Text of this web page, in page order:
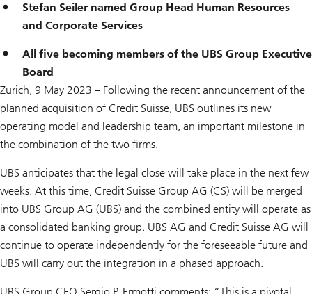
Stefan Seiler named Group Head Human Resources
and Corporate Services
All five becoming members of the UBS Group Executive
Board
Zurich, 9 May 2023 – Following the recent announcement of the
planned acquisition of Credit Suisse, UBS outlines its new
operating model and leadership team, an important milestone in
the combination of the two firms.
UBS anticipates that the legal close will take place in the next few
weeks. At this time, Credit Suisse Group AG (CS) will be merged
into UBS Group AG (UBS) and the combined entity will operate as
a consolidated banking group. UBS AG and Credit Suisse AG will
continue to operate independently for the foreseeable future and
UBS will carry out the integration in a phased approach.